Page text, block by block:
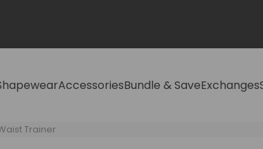
AccessoriesBundle & SaveExchanges
Trainer